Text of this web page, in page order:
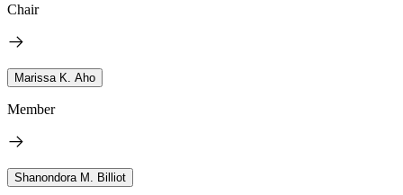
Chair
Marissa K. Aho
Member
Shanondora M. Billiot